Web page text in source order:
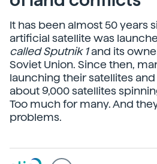
It has been almost 50 years
artificial satellite was
called Sputnik 1and its
Soviet Union. Since then,
launching their satellites
about 9,000 satellites
Too much for many. And
problems.